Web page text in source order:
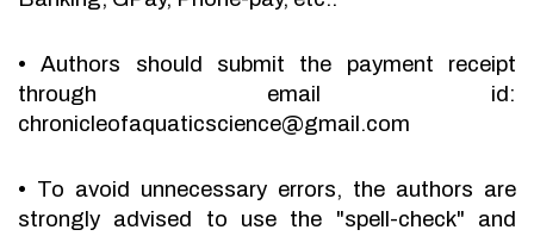
•
Authors should submit the payment receipt
through email id:
chronicleofaquaticscience@gmail.com
• To avoid unnecessary errors, the authors are
strongly advised to use the "spell-check" and